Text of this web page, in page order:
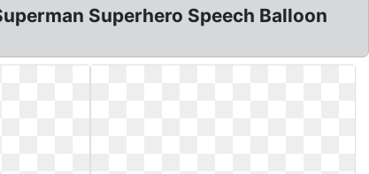
Superhero Speech Balloon